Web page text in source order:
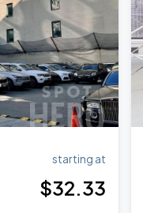
starting at
$32.33